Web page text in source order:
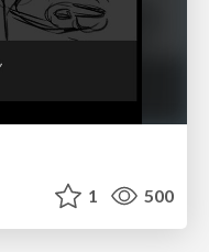
1 500